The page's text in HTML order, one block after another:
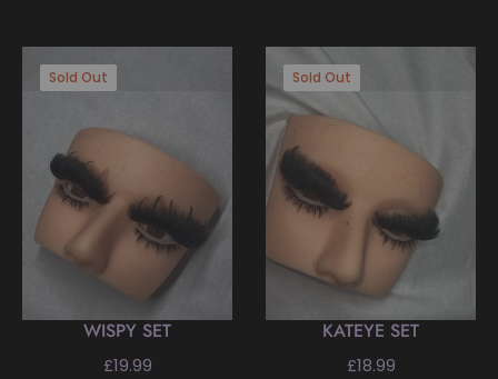
Sold Out
WISPY SET
Regular
£19.99
Sold Out
KATEYE SET
Regular
£18.99